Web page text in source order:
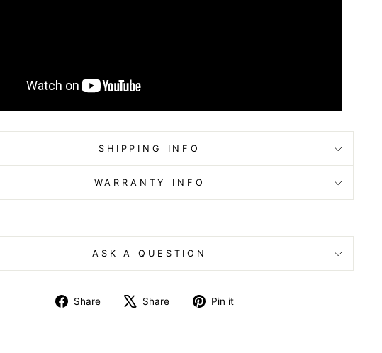
SHIPPING INFO
WARRANTY INFO
ASK A QUESTION
Share
Share
Share
Tweet Pin it